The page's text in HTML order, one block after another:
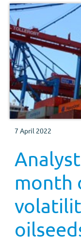
7 April 2022
month